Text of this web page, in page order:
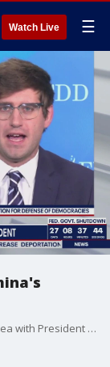
Watch Live ☰
President Trump will meet Thursday in South Korea with President Xi Jinping of China to talk trade and Tiktok. Jack Burnham at the Foundation for Defense of Democracies joined LiveNOW's Josh Breslow to discuss what to expect.